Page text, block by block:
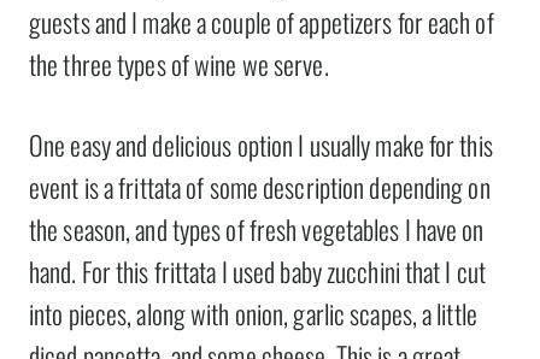
guests and I make a couple of appetizers for each of
the three types of wine we serve.
One easy and delicious option I usually make for this
event is a frittata of some description depending on
the season, and types of fresh vegetables I have on
hand. For this frittata I used baby zucchini that I cut
into pieces, along with onion, garlic scapes, a little